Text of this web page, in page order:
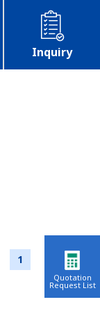
Inquiry
1
Quotation
Request List